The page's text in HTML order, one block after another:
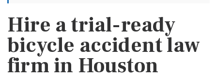
Hire a trial-ready
bicycle accident law
firm in Houston